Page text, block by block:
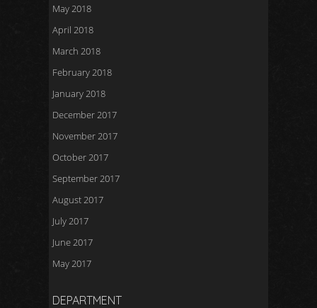
May 2018
April 2018
March 2018
February 2018
January 2018
December 2017
November 2017
October 2017
September 2017
August 2017
July 2017
June 2017
May 2017
DEPARTMENT